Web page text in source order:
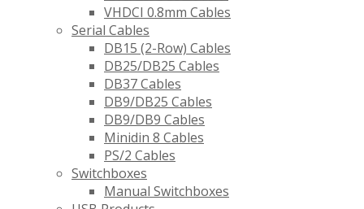
VHDCI 0.8mm Cables
Serial Cables
DB15 (2-Row) Cables
DB25/DB25 Cables
DB37 Cables
DB9/DB25 Cables
DB9/DB9 Cables
Minidin 8 Cables
PS/2 Cables
Switchboxes
Manual Switchboxes